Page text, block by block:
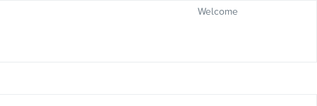
Welcome